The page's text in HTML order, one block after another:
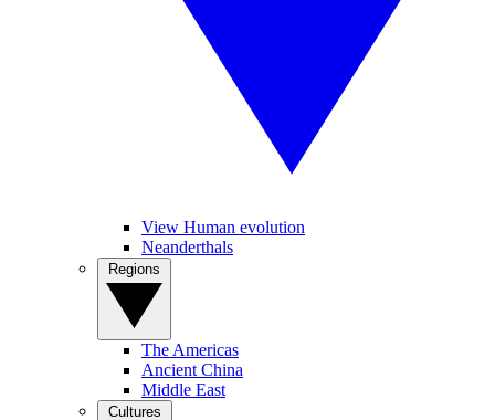
View Human evolution
Neanderthals
The Americas
Ancient China
Middle East